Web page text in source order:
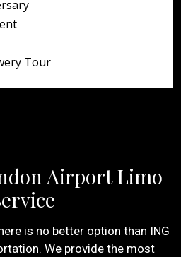
Airport Limo
is no better option than ING
We provide the most